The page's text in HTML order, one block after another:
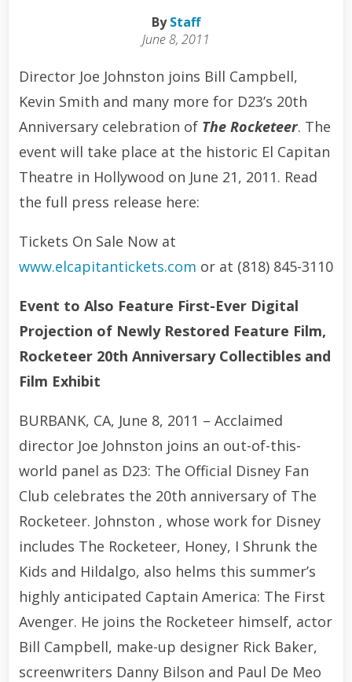
ByStaff
June 8, 2011
Director Joe Johnston joins Bill Campbell,
Kevin Smith and many more for D23’s 20th
Anniversary celebration of The Rocketeer. The
event will take place at the historic El Capitan
Theatre in Hollywood on June 21, 2011. Read
the full press release here:
Tickets On Sale Now at
www.elcapitantickets.com or at (818) 845-3110
Event to Also Feature First-Ever Digital
Projection of Newly Restored Feature Film,
Rocketeer 20th Anniversary Collectibles and
Film Exhibit
BURBANK, CA, June 8, 2011 – Acclaimed
director Joe Johnston joins an out-of-this-
world panel as D23: The Official Disney Fan
Club celebrates the 20th anniversary of The
Rocketeer. Johnston , whose work for Disney
includes The Rocketeer, Honey, I Shrunk the
Kids and Hildalgo, also helms this summer’s
highly anticipated Captain America: The First
Avenger. He joins the Rocketeer himself, actor
Bill Campbell, make-up designer Rick Baker,
screenwriters Danny Bilson and Paul De Meo